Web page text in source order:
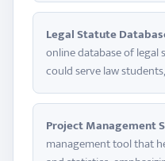
Legal Statute
online database of legal
could serve law
Project Management
management tool that